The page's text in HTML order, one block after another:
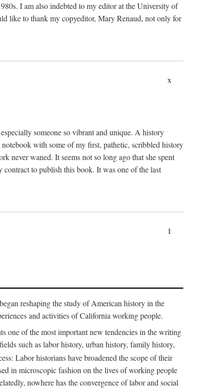
I am also indebted to my editor at the University of
like to thank my copyeditor, Mary Renaud, not only for
x
someone so vibrant and unique. A history
with some of my first, pathetic, scribbled history
never waned. It seems not so long ago that she spent
to publish this book. It was one of the last
1
reshaping the study of American history in the
and activities of California working people.
one of the most important new tendencies in the writing
such as labor history, urban history, family history,
Labor historians have broadened the scope of their
in microscopic fashion on the lives of working people
nowhere has the convergence of labor and social